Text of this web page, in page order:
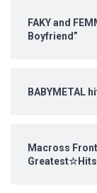
FAKY and
Boyfriend”
BABYMETAL
Macross